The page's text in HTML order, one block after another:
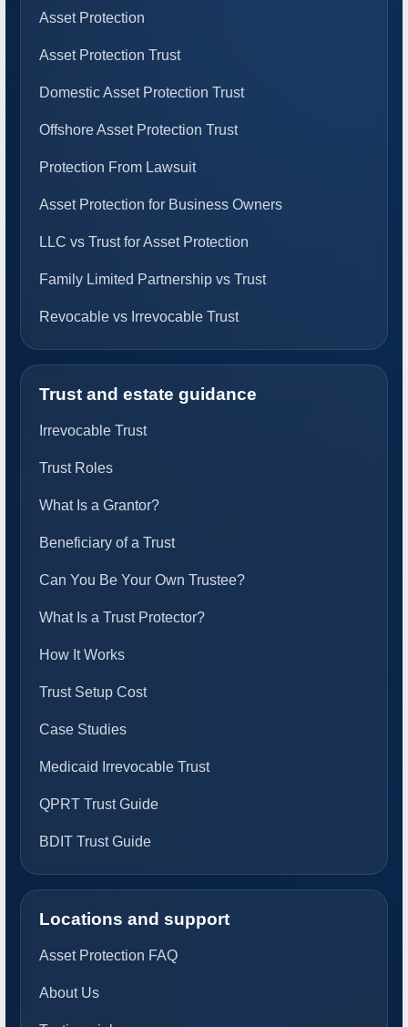
Asset Protection
Asset Protection Trust
Domestic Asset Protection Trust
Offshore Asset Protection Trust
Protection From Lawsuit
Asset Protection for Business Owners
LLC vs Trust for Asset Protection
Family Limited Partnership vs Trust
Revocable vs Irrevocable Trust
Trust and estate guidance
Irrevocable Trust
Trust Roles
What Is a Grantor?
Beneficiary of a Trust
Can You Be Your Own Trustee?
What Is a Trust Protector?
How It Works
Trust Setup Cost
Case Studies
Medicaid Irrevocable Trust
QPRT Trust Guide
BDIT Trust Guide
Locations and support
Asset Protection FAQ
About Us